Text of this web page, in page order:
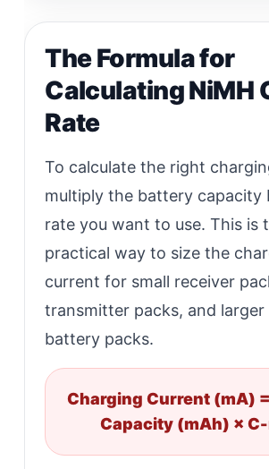
The Formula for
Calculating NiMH
Rate
To calculate the right
multiply the battery capacity
rate you want to use. This is
practical way to size the
current for small receiver
transmitter packs, and larger
battery packs.
Charging Current (mA)
Capacity (mAh) ×